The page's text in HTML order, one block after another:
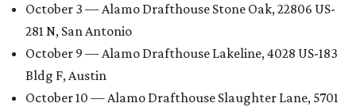
October 3 — Alamo Drafthouse Stone Oak, 22806 US-
281 N, San Antonio
October 9 — Alamo Drafthouse Lakeline, 4028 US-183
Bldg F, Austin
October 10 — Alamo Drafthouse Slaughter Lane, 5701